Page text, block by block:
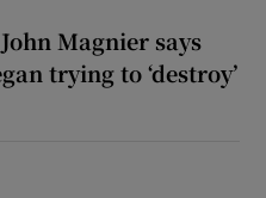
Magnier says
trying to ‘destroy’